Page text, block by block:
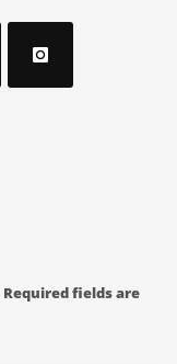
Required fields are